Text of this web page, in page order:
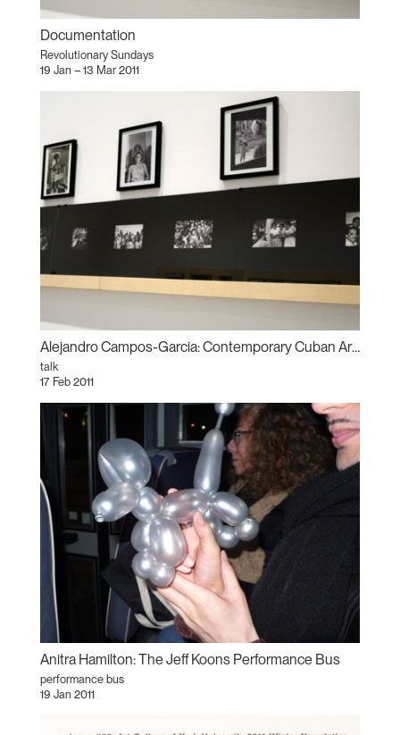
Documentation
Revolutionary Sundays
19 Jan – 13 Mar 2011
Alejandro Campos-Garcia: Contemporary Cuban Artists and the Politics of Race, Ethnicity, and Racism
talk
17 Feb 2011
Anitra Hamilton: The Jeff Koons Performance Bus
performance bus
19 Jan 2011